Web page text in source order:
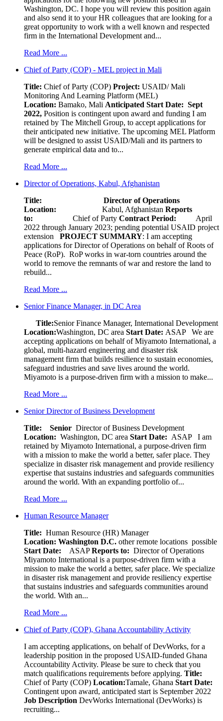
Washington, DC. I hope you will review this position again
and also send it to your HR colleagues that are looking for a
great opportunity to work with a well known and respected
firm in the International Development and...
Read More ...
Chief of Party (COP) - MEL project in Mali
Title: Chief of Party (COP) Project: USAID/ Mali
Monitoring And Learning Platform (MEL)
Location: Bamako, Mali Anticipated Start Date: Sept
2022, Position is contingent upon award and funding I am
retained by The Mitchell Group, to accept applications for
their anticipated new initiative. The upcoming MEL Platform
will be designed to assist USAID/Mali and its partners to
generate empirical data and to...
Read More ...
Director of Operations, Kabul, Afghanistan
Title: Director of Operations
Location: Kabul, Afghanistan Reports
to: Chief of Party Contract Period: April
2022 through January 2023; pending potential USAID project
extension PROJECT SUMMARY: I am accepting
applications for Director of Operations on behalf of Roots of
Peace (RoP). RoP works in war-torn countries around the
world to remove the remnants of war and restore the land to
rebuild...
Read More ...
Senior Finance Manager, in DC Area
Title:Senior Finance Manager, International Development
Location:Washington, DC area Start Date: ASAP
We are
accepting applications on behalf of Miyamoto International, a
global, multi-hazard engineering and disaster risk
management firm that builds resilience to sustain economies,
safeguard industries and save lives around the world.
Miyamoto is a purpose-driven firm with a mission to make...
Read More ...
Senior Director of Business Development
Title: Senior Director of Business Development
Location: Washington, DC area Start Date: ASAP
I am
retained by Miyamoto International, a purpose-driven firm
with a mission to make the world a better, safer place. They
specialize in disaster risk management and provide resiliency
expertise that sustains industries and safeguards communities
around the world. With an expanding portfolio of...
Read More ...
Human Resource Manager
Title: Human Resource (HR) Manager
Location: Washington D.C. other remote locations possible
Start Date: ASAPReports to: Director of Operations
Miyamoto International is a purpose-driven firm with a
mission to make the world a better, safer place. We specialize
in disaster risk management and provide resiliency expertise
that sustains industries and safeguards communities around
the world. With an...
Read More ...
Chief of Party (COP), Ghana Accountability Activity
I am accepting applications, on behalf of DevWorks, for a
leadership position in the proposed USAID-funded Ghana
Accountability Activity. Please be sure to check that you
match qualifications requirements before applying. Title:
Chief of Party (COP) Location:Tamale, Ghana Start Date:
Contingent upon award, anticipated start is September 2022
Job Description DevWorks International (DevWorks) is
recruiting...